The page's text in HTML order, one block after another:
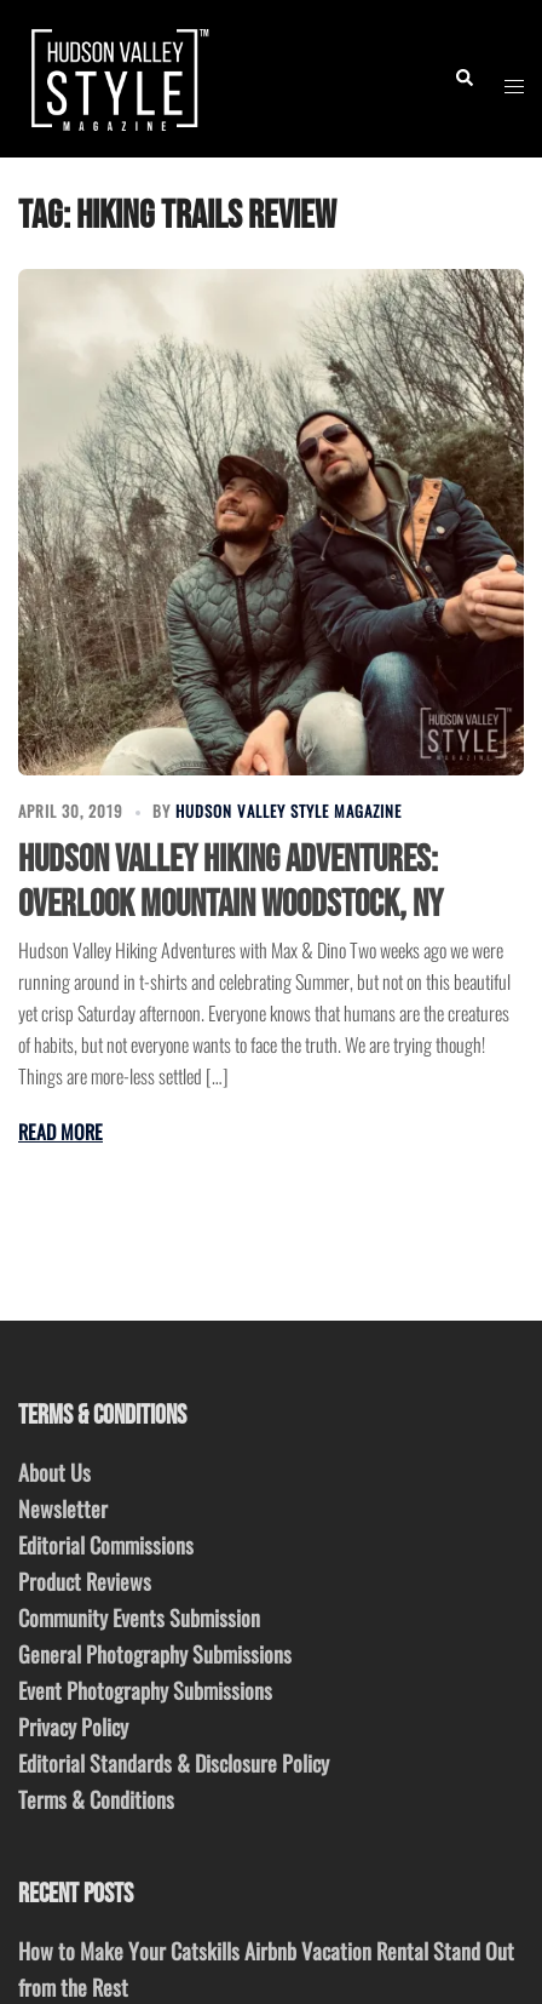
content
Search
Tag:Hiking Trails review
APRIL 30, 2019 BY HUDSON VALLEY STYLE MAGAZINE
Hudson Valley Hiking Adventures:
Overlook Mountain Woodstock, NY
Hudson Valley Hiking Adventures with Max & Dino Two weeks ago we were
running around in t-shirts and celebrating Summer, but not on this beautiful
yet crisp Saturday afternoon. Everyone knows that humans are the creatures
of habits, but not everyone wants to face the truth. We are trying though!
Things are more-less settled […]
READ MORE
TERMS & CONDITIONS
About Us
Newsletter
Editorial Commissions
Product Reviews
Community Events Submission
General Photography Submissions
Event Photography Submissions
Privacy Policy
Editorial Standards & Disclosure Policy
Terms & Conditions
RECENT POSTS
How to Make Your Catskills Airbnb Vacation Rental Stand Out
from the Rest